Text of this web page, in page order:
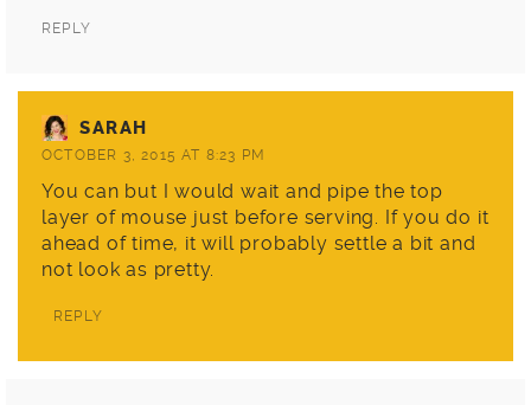
REPLY
SARAH
OCTOBER 3, 2015 AT 8:23 PM
You can but I would wait and pipe the top
layer of mouse just before serving. If you do it
ahead of time, it will probably settle a bit and
not look as pretty.
REPLY